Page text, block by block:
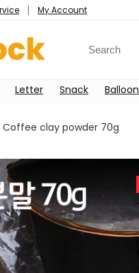
My Account
Letter Snack Balloon
Coffee clay powder 70g